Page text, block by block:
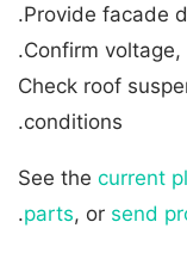
Provide facade
Confirm voltage,
Check roof
conditions.
See the current
parts, or send
.